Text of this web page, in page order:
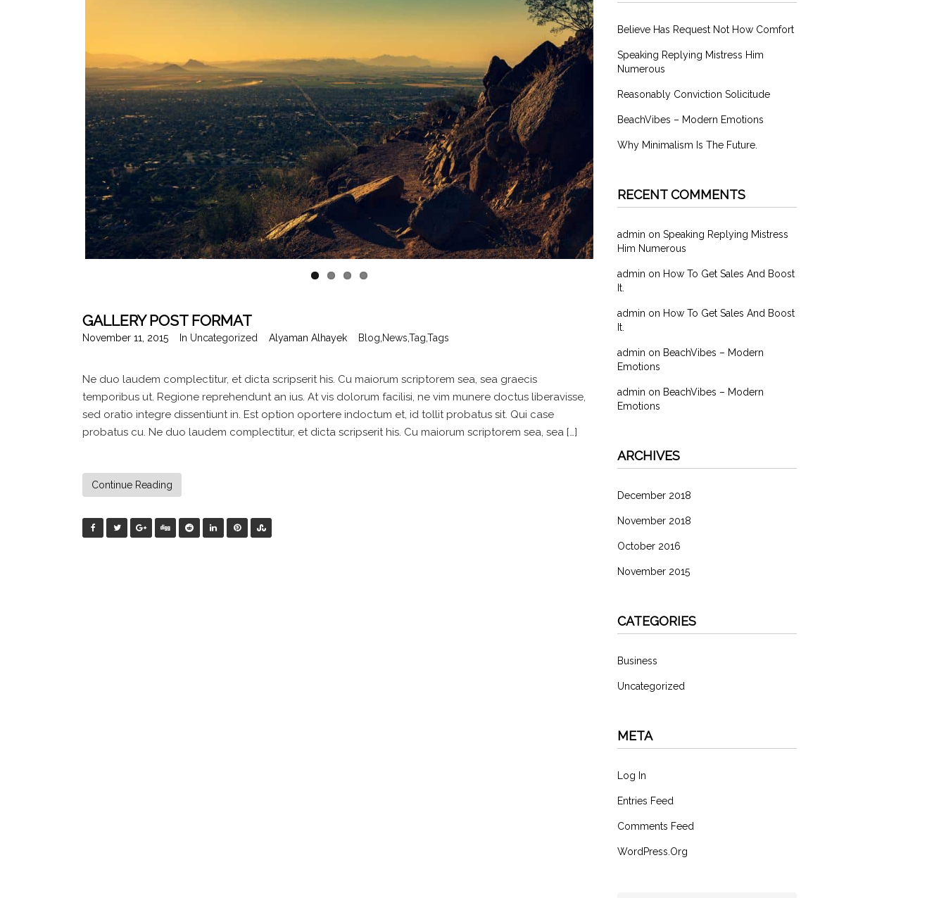
GALLERY POST FORMAT
November 11, 2015 In Uncategorized Alyaman Alhayek Blog,News,Tag,Tags
Ne duo laudem complectitur, et dicta scripserit his. Cu maiorum scriptorem sea, sea graecis
temporibus ut. Regione reprehendunt an ius. At vis dolorum facilisi, ne vim munere doctus liberavisse,
sed oratio integre dissentiunt in. Est option oportere indoctum et, id tollit probatus sit. Qui case
probatus cu. Ne duo laudem complectitur, et dicta scripserit his. Cu maiorum scriptorem sea, sea […]
Continue Reading
Believe Has Request Not How Comfort
Speaking Replying Mistress Him
Numerous
Reasonably Conviction Solicitude
BeachVibes – Modern Emotions
Why Minimalism Is The Future.
RECENT COMMENTS
admin on Speaking Replying Mistress
Him Numerous
admin on How To Get Sales And Boost
It.
admin on How To Get Sales And Boost
It.
admin on BeachVibes – Modern
Emotions
admin on BeachVibes – Modern
Emotions
ARCHIVES
December 2018
November 2018
October 2016
November 2015
CATEGORIES
Business
Uncategorized
META
Log In
Entries Feed
Comments Feed
WordPress.org